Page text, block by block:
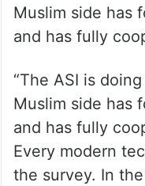
Muslim side has
and has fully
“The ASI is
Muslim side has
and has fully
Every modern
the survey. In